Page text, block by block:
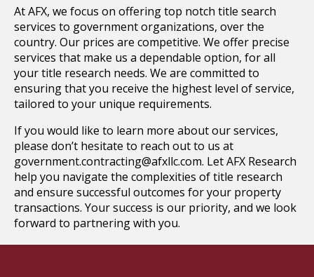
At AFX, we focus on offering top notch title search
services to government organizations, over the
country. Our prices are competitive. We offer precise
services that make us a dependable option, for all
your title research needs. We are committed to
ensuring that you receive the highest level of service,
tailored to your unique requirements.
If you would like to learn more about our services,
please don’t hesitate to reach out to us at
government.contracting@afxllc.com. Let AFX Research
help you navigate the complexities of title research
and ensure successful outcomes for your property
transactions. Your success is our priority, and we look
forward to partnering with you.